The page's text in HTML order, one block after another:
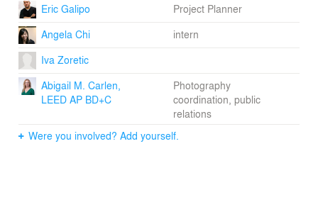
Eric Galipo
Project Planner
Angela Chi
intern
Iva Zoretic
Abigail M. Carlen,
LEED AP BD+C
Photography
coordination, public
relations
Were you involved? Add yourself.